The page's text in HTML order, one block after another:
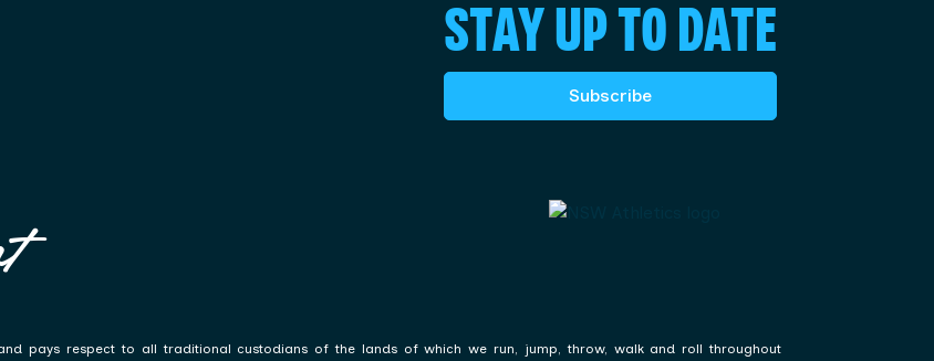
STAY UP TO DATE
Subscribe
and pays respect to all traditional custodians of the lands of which we run, jump, throw, walk and roll throughout